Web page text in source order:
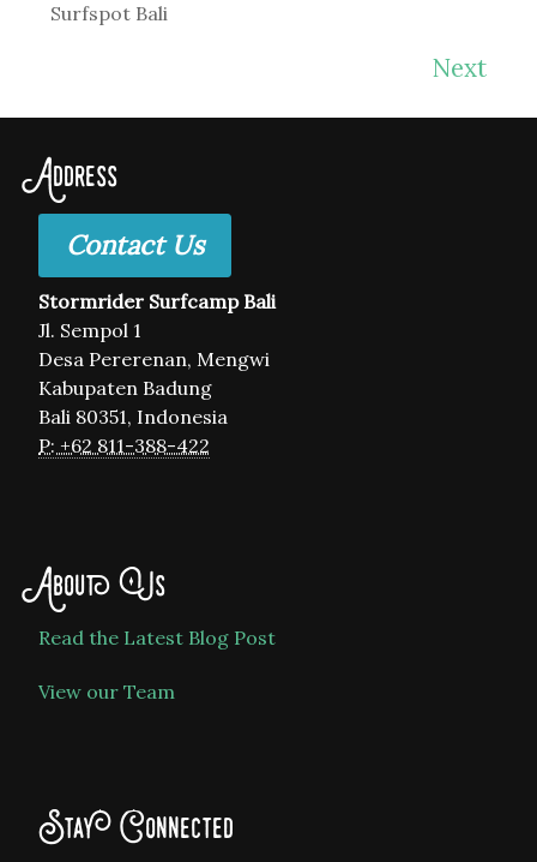
Surfspot Bali
Next
Address
Contact Us
Stormrider Surfcamp Bali
Jl. Sempol 1
Desa Pererenan, Mengwi
Kabupaten Badung
Bali 80351, Indonesia
P: +62 811-388-422
About Us
Read the Latest Blog Post
View our Team
Stay Connected